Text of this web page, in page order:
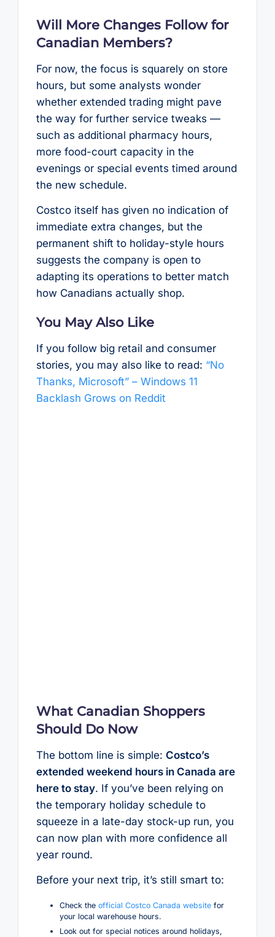
Will More Changes Follow for
Canadian Members?
For now, the focus is squarely on store
hours, but some analysts wonder
whether extended trading might pave
the way for further service tweaks —
such as additional pharmacy hours,
more food-court capacity in the
evenings or special events timed around
the new schedule.
Costco itself has given no indication of
immediate extra changes, but the
permanent shift to holiday-style hours
suggests the company is open to
adapting its operations to better match
how Canadians actually shop.
You May Also Like
If you follow big retail and consumer
stories, you may also like to read: “No
Thanks, Microsoft” – Windows 11
Backlash Grows on Reddit
What Canadian Shoppers
Should Do Now
The bottom line is simple: Costco’s
extended weekend hours in Canada are
here to stay. If you’ve been relying on
the temporary holiday schedule to
squeeze in a late-day stock-up run, you
can now plan with more confidence all
year round.
Before your next trip, it’s still smart to:
Check the official Costco Canada websitefor
your local warehouse hours.
Look out for special notices around holidays,